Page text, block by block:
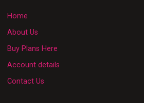
Home
About Us
Buy Plans Here
Account details
Contact Us